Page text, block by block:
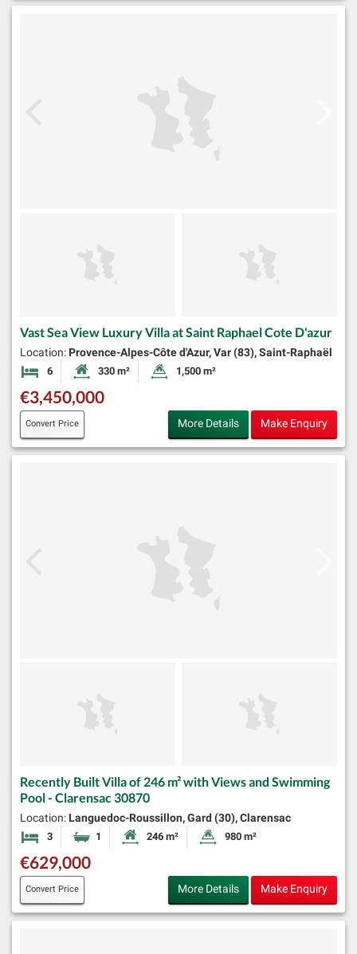
Vast Sea View Luxury Villa at Saint Raphael Cote D'azur
Location: Provence-Alpes-Côte d'Azur, Var (83), Saint-Raphaël
6 BedroomsHabitable Size:
330 m² Land Size:
1,500 m²
€3,450,000
Convert Price More Details Make Enquiry
Recently Built Villa of 246 m² with Views and Swimming
Pool - Clarensac 30870
Location: Languedoc-Roussillon, Gard (30), Clarensac
3 Bedrooms1 Bathroom Habitable Size:
246 m² Land Size:
980 m²
€629,000
Convert Price More Details Make Enquiry